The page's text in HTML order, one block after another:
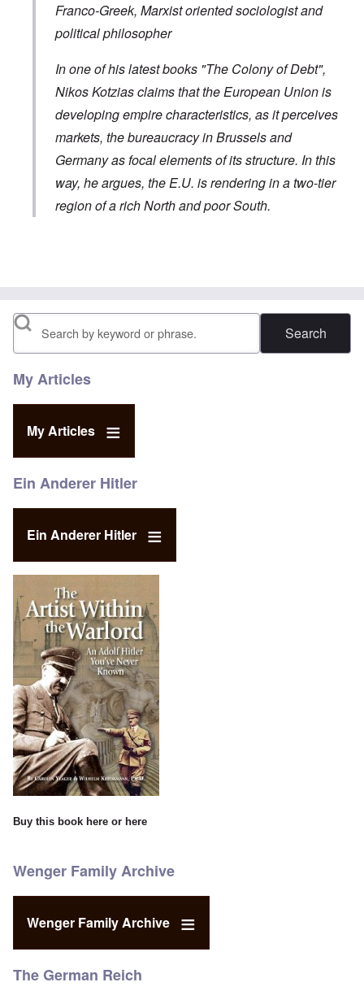
Franco-Greek, Marxist oriented sociologist and
political philosopher
In one of his latest books "The Colony of Debt",
Nikos Kotzias claims that the European Union is
developing empire characteristics, as it perceives
markets, the bureaucracy in Brussels and
Germany as focal elements of its structure. In this
way, he argues, the E.U. is rendering in a two-tier
region of a rich North and poor South.
Search
My Articles
My Articles
Ein Anderer Hitler
Ein Anderer Hitler
Buy this book here or here
Wenger Family Archive
Wenger Family Archive
The German Reich